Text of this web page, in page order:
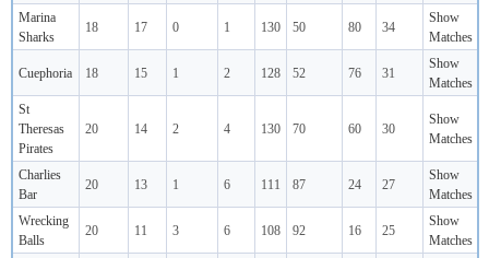
Marina
Sharks
18 17 0 1 130 50 80 34
Show
Matches
Cuephoria 18 15 1 2 128 52 76 31
Show
Matches
St
Theresas
Pirates
20 14 2 4 130 70 60 30
Show
Matches
Charlies
Bar
20 13 1 6 111 87 24 27
Show
Matches
Wrecking
Balls
20 11 3 6 108 92 16 25
Show
Matches